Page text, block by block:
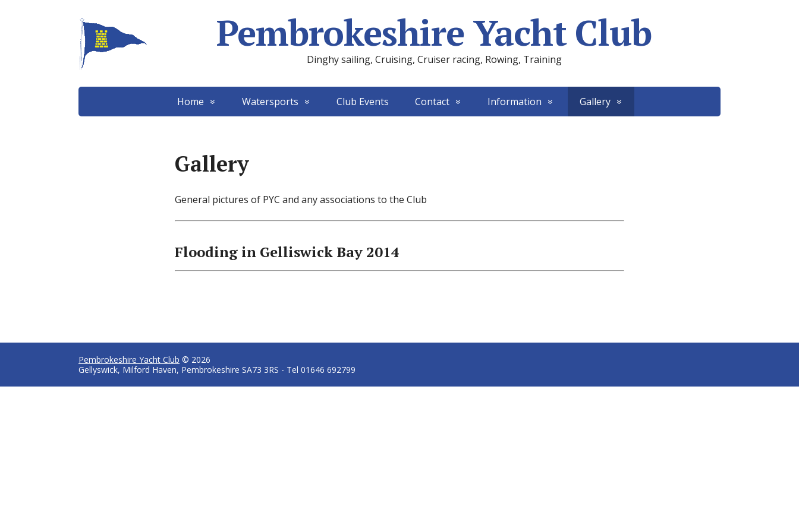
Pembrokeshire Yacht Club
Dinghy sailing, Cruising, Cruiser racing, Rowing, Training
Home Watersports Club Events Contact Information Gallery
Gallery
General pictures of PYC and any associations to the Club
Flooding in Gelliswick Bay 2014
Pembrokeshire Yacht Club © 2026
Gellyswick, Milford Haven, Pembrokeshire SA73 3RS - Tel 01646 692799